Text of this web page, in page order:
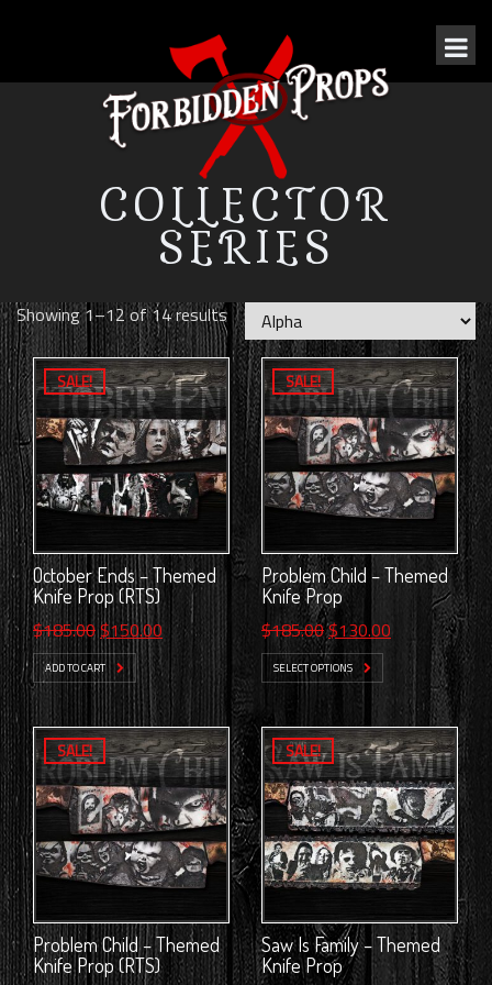
COLLECTOR
SERIES
Showing 1–12 of 14 results
SALE!
October Ends – Themed
Knife Prop (RTS)
$185.00Original
price
was:
$185.00.
$150.00 Current
price
is:
$150.00.
ADD TO CART
SALE!
Problem Child – Themed
Knife Prop
$185.00Original
price
was:
$185.00.
$130.00 Current
price
$130.00.
SELECT OPTIONS
SALE!
Problem Child – Themed
Knife Prop (RTS)
SALE!
Saw Is Family – Themed
Knife Prop